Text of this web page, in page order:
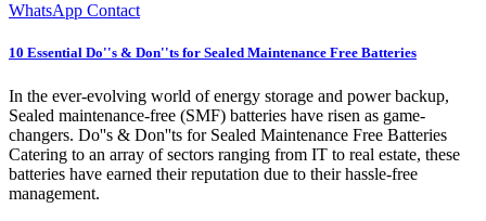
WhatsApp Contact
10 Essential Do''s & Don''ts for Sealed Maintenance Free Batteries
In the ever-evolving world of energy storage and power backup,
Sealed maintenance-free (SMF) batteries have risen as game-
changers. Do''s & Don''ts for Sealed Maintenance Free Batteries
Catering to an array of sectors ranging from IT to real estate, these
batteries have earned their reputation due to their hassle-free
management.